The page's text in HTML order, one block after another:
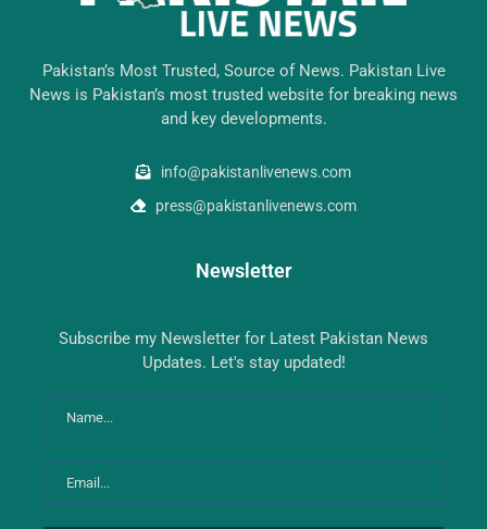
Pakistan’s Most Trusted, Source of News. Pakistan Live
News is Pakistan’s most trusted website for breaking news
and key developments.
info@pakistanlivenews.com
press@pakistanlivenews.com
Newsletter
Subscribe my Newsletter for Latest Pakistan News
Updates. Let's stay updated!